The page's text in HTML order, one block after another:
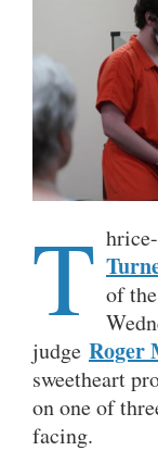
T of
judge Roger
sweetheart
on one of
facing.